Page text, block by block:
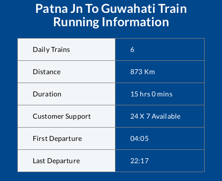
Patna Jn ToGuwahati Train
Running Information
Daily Trains 6
Distance 873 Km
Duration 15 hrs0 mins
Customer Support 24 X 7 Available
First Departure 04:05
Last Departure 22:17